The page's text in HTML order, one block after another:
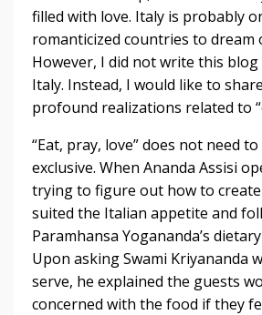
filled with love. Italy is probably
romanticized countries to dream
However, I did not write this
Italy. Instead, I would like to
profound realizations related to
“Eat, pray, love” does not need
exclusive. When Ananda Assisi
trying to figure out how to
suited the Italian appetite and
Paramhansa Yogananda’s
Upon asking Swami Kriyananda­­
serve, he explained the guests
concerned with the food if they